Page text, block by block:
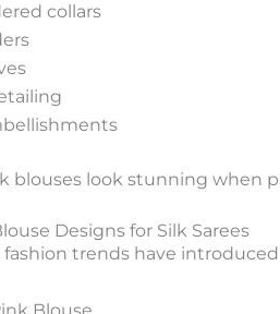
collars
blouses look stunning when
Designs for Silk Sarees
fashion trends have
Blouse